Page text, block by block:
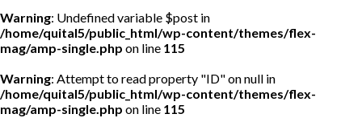
Warning: Undefined variable $post in
/home/quital5/public_html/wp-content/themes/flex-
mag/amp-single.php on line 115
Warning: Attempt to read property "ID" on null in
/home/quital5/public_html/wp-content/themes/flex-
mag/amp-single.php on line 115